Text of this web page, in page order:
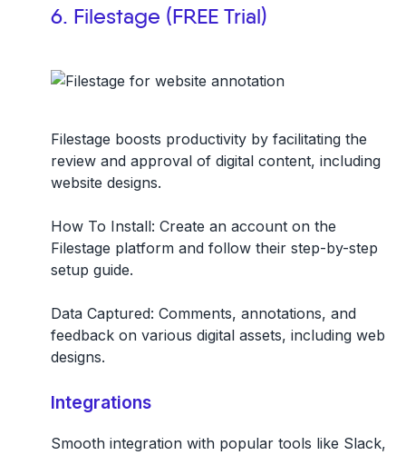
6. Filestage (FREE Trial)
Filestage boosts productivity by facilitating the
review and approval of digital content, including
website designs.
How To Install: Create an account on the
Filestage platform and follow their step-by-step
setup guide.
Data Captured: Comments, annotations, and
feedback on various digital assets, including web
designs.
Integrations
Smooth integration with popular tools like Slack,